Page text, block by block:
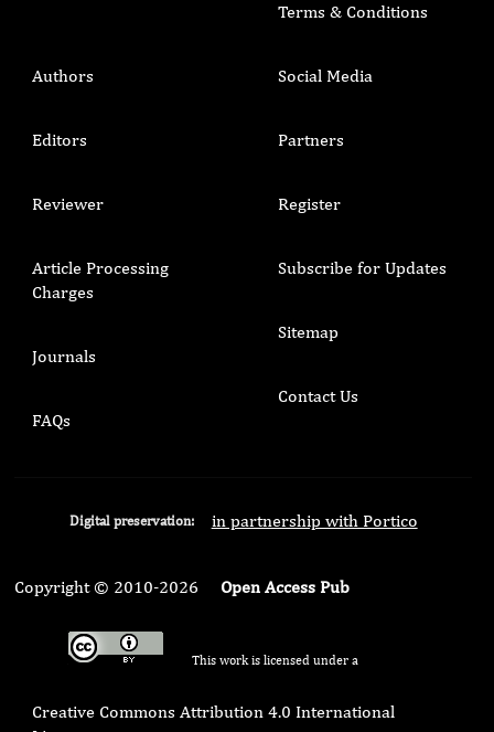
Terms & Conditions
Authors
Editors
Reviewer
Article Processing
Charges
Journals
FAQs
Social Media
Partners
Register
Subscribe for Updates
Sitemap
Contact Us
Digital preservation: in partnership with Portico
Copyright © 2010-2026 Open Access Pub
This work is licensed under a
Creative Commons Attribution 4.0 International